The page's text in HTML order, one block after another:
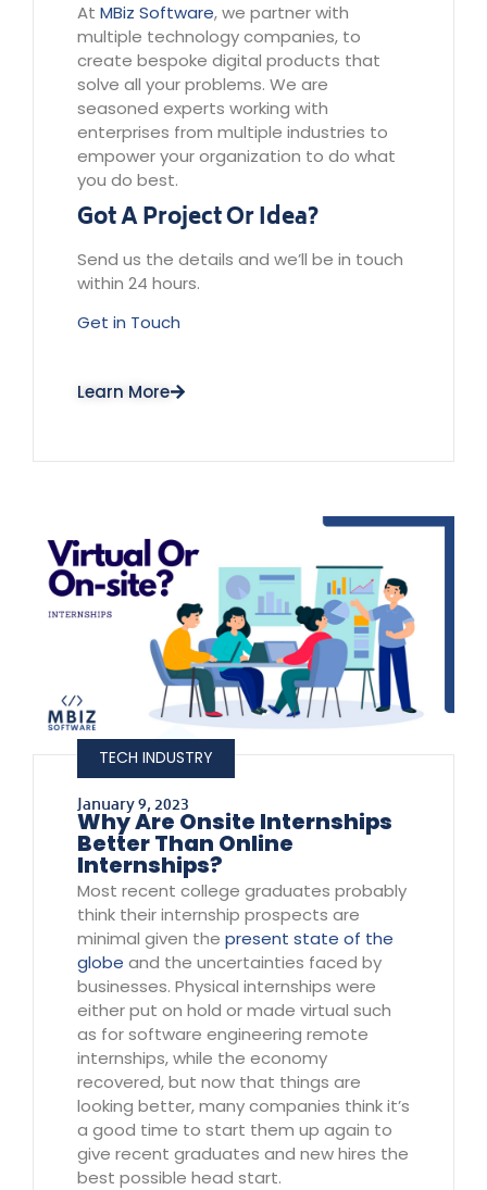
At MBiz Software, we partner with
multiple technology companies, to
create bespoke digital products that
solve all your problems. We are
seasoned experts working with
enterprises from multiple industries to
empower your organization to do what
you do best.
Got A Project Or Idea?
Send us the details and we’ll be in touch
within 24 hours.
Get in Touch
Learn More
TECH INDUSTRY
January 9, 2023
Why Are Onsite Internships
Better Than Online
Internships?
Most recent college graduates probably
think their internship prospects are
minimal given the present state of the
globe and the uncertainties faced by
businesses. Physical internships were
either put on hold or made virtual such
as for software engineering remote
internships, while the economy
recovered, but now that things are
looking better, many companies think it’s
a good time to start them up again to
give recent graduates and new hires the
best possible head start.